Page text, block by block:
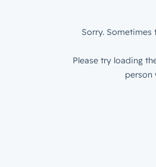
Sorry. Sometimes
Please try loading
person